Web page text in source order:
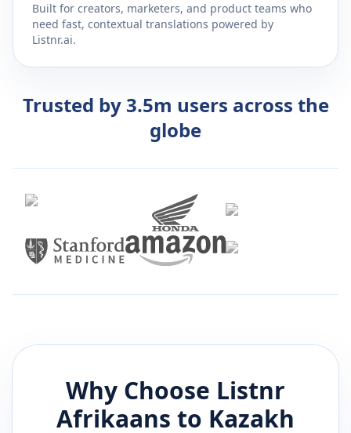
Built for creators, marketers, and product teams who
need fast, contextual translations powered by
Listnr.ai.
Trusted by 3.5m users across the
globe
Why Choose Listnr
Afrikaans to Kazakh